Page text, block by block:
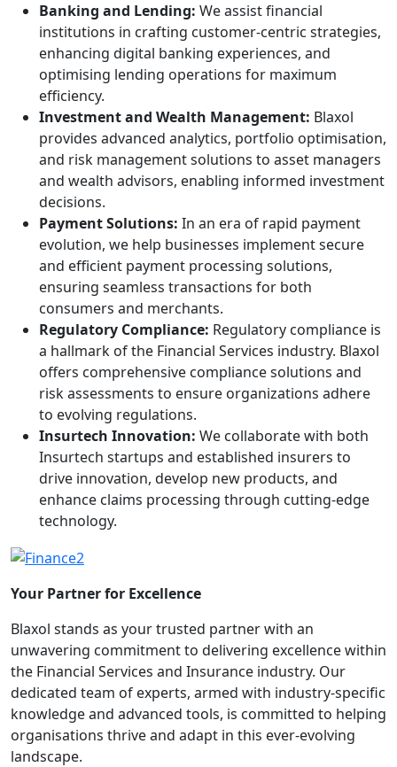
Banking and Lending: We assist financial
institutions in crafting customer-centric strategies,
enhancing digital banking experiences, and
optimising lending operations for maximum
efficiency.
Investment and Wealth Management: Blaxol
provides advanced analytics, portfolio optimisation,
and risk management solutions to asset managers
and wealth advisors, enabling informed investment
decisions.
Payment Solutions: In an era of rapid payment
evolution, we help businesses implement secure
and efficient payment processing solutions,
ensuring seamless transactions for both
consumers and merchants.
Regulatory Compliance: Regulatory compliance is
a hallmark of the Financial Services industry. Blaxol
offers comprehensive compliance solutions and
risk assessments to ensure organizations adhere
to evolving regulations.
Insurtech Innovation: We collaborate with both
Insurtech startups and established insurers to
drive innovation, develop new products, and
enhance claims processing through cutting-edge
technology.
Your Partner for Excellence
Blaxol stands as your trusted partner with an
unwavering commitment to delivering excellence within
the Financial Services and Insurance industry. Our
dedicated team of experts, armed with industry-specific
knowledge and advanced tools, is committed to helping
organisations thrive and adapt in this ever-evolving
landscape.